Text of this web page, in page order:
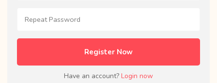
Register Now
Have an account? Login now